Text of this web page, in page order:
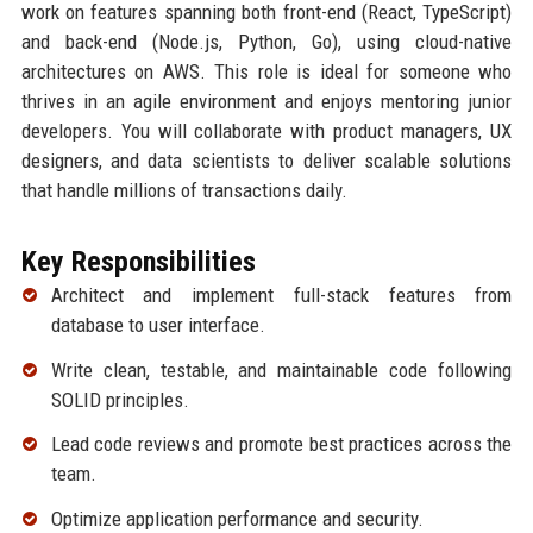
work on features spanning both front-end (React, TypeScript)
and back-end (Node.js, Python, Go), using cloud-native
architectures on AWS. This role is ideal for someone who
thrives in an agile environment and enjoys mentoring junior
developers. You will collaborate with product managers, UX
designers, and data scientists to deliver scalable solutions
that handle millions of transactions daily.
Key Responsibilities
Architect and implement full-stack features from
database to user interface.
Write clean, testable, and maintainable code following
SOLID principles.
Lead code reviews and promote best practices across the
team.
Optimize application performance and security.